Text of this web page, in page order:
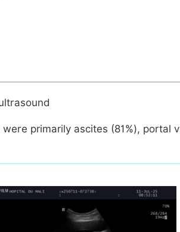
primarily ascites (81%), portal